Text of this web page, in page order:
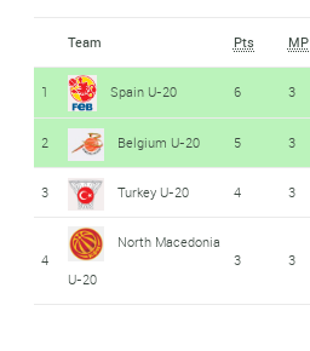
Team Pts MP
1 Spain U-20 6 3
2 Belgium U-20 5 3
3 Turkey U-20 4 3
4
North Macedonia
U-20
3 3